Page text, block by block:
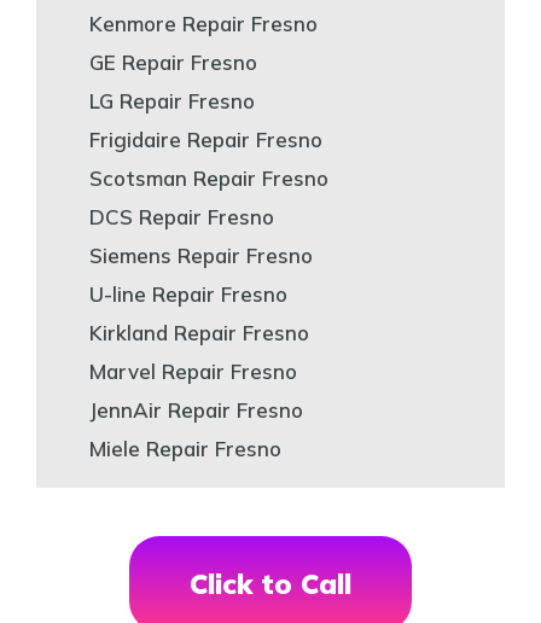
Kenmore Repair Fresno
GE Repair Fresno
LG Repair Fresno
Frigidaire Repair Fresno
Scotsman Repair Fresno
DCS Repair Fresno
Siemens Repair Fresno
U-line Repair Fresno
Kirkland Repair Fresno
Marvel Repair Fresno
JennAir Repair Fresno
Miele Repair Fresno
Click to Call